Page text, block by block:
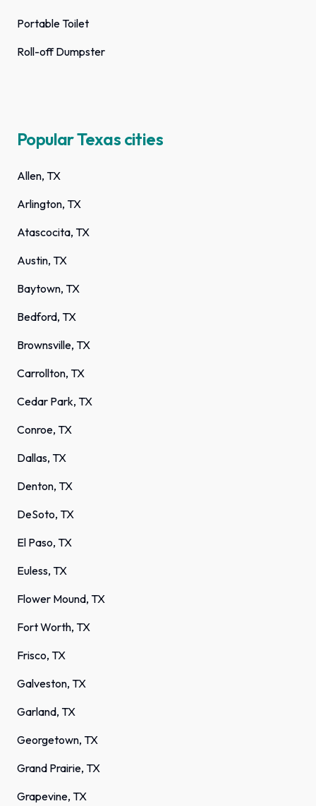
Portable Toilet
Roll-off Dumpster
Popular Texas cities
Allen, TX
Arlington, TX
Atascocita, TX
Austin, TX
Baytown, TX
Bedford, TX
Brownsville, TX
Carrollton, TX
Cedar Park, TX
Conroe, TX
Dallas, TX
Denton, TX
DeSoto, TX
El Paso, TX
Euless, TX
Flower Mound, TX
Fort Worth, TX
Frisco, TX
Galveston, TX
Garland, TX
Georgetown, TX
Grand Prairie, TX
Grapevine, TX